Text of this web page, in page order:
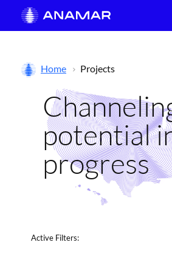
Home Projects
potential
progress
Active Filters: